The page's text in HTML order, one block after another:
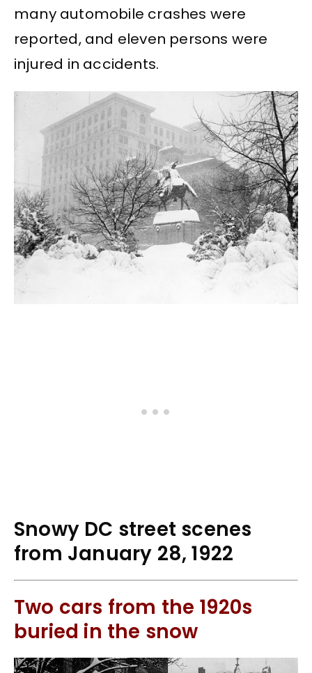
many automobile crashes were
reported, and eleven persons were
injured in accidents.
Snowy DC street scenes
from January 28, 1922
Two cars from the 1920s
buried in the snow